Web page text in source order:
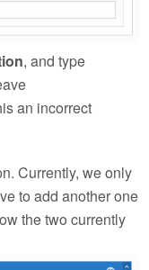
, and type
an incorrect
Currently, we only
to add another one
the two currently